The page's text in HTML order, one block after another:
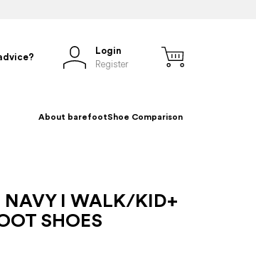
Login
Register
About barefootShoe Comparison
NAVY I WALK/KID+
SHOES